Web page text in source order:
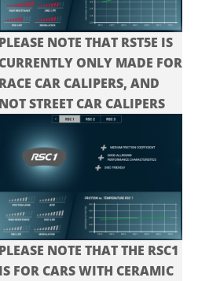
PLEASE NOTE THAT RST5E IS
ONLY MADE FOR
RACE CAR CALIPERS, AND
NOT STREET CAR CALIPERS
PLEASE NOTE THAT THE RSC1
IS FOR CARS WITH CERAMIC